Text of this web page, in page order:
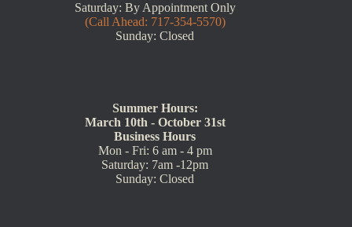
Saturday: By Appointment Only
(Call Ahead: 717-354-5570)
Sunday: Closed
Summer Hours:
March 10th - October 31st
Business Hours
Mon - Fri: 6 am - 4 pm
Saturday: 7am -12pm
Sunday: Closed